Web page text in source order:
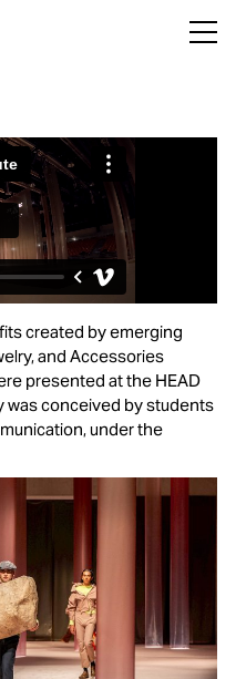
created by emerging
and Accessories
presented at the HEAD
was conceived by students
under the